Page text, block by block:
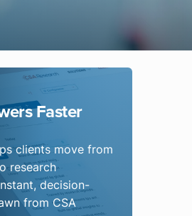
Faster
clients move from
research
decision-
from CSA